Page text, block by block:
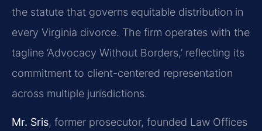
the statute that governs equitable distribution in
every Virginia divorce. The firm operates with the
tagline ‘Advocacy Without Borders,’ reflecting its
commitment to client-centered representation
across multiple jurisdictions.
Mr. Sris, former prosecutor, founded Law Offices